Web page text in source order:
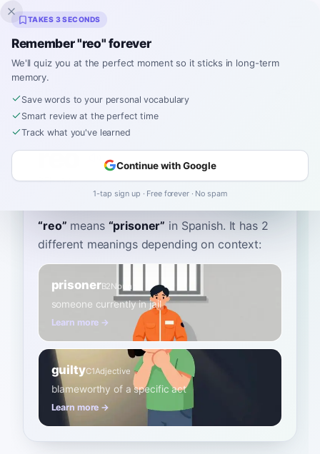
Inklingo
Home ›Spanish› Dictionary›reo
reo
REH-oh ˈreo
“reo” means “prisoner” in Spanish. It has 2
different meanings depending on context:
prisonerB2Noun
someone currently in jail
Learn more →
guiltyC1Adjective
blameworthy of a specific act
Learn more →
TAKES 3 SECONDS
Remember "reo" forever
We'll quiz you at the perfect moment so it sticks in long-term
memory.
Save words to your personal vocabulary
Smart review at the perfect time
Track what you've learned
Continue with Google
1-tap sign up · Free forever · No spam